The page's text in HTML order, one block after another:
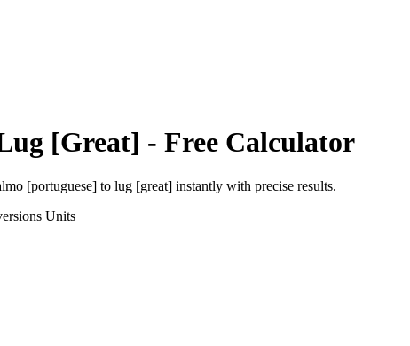
[Great] - Free Calculator
[portuguese] to lug [great] instantly with precise results.
Units